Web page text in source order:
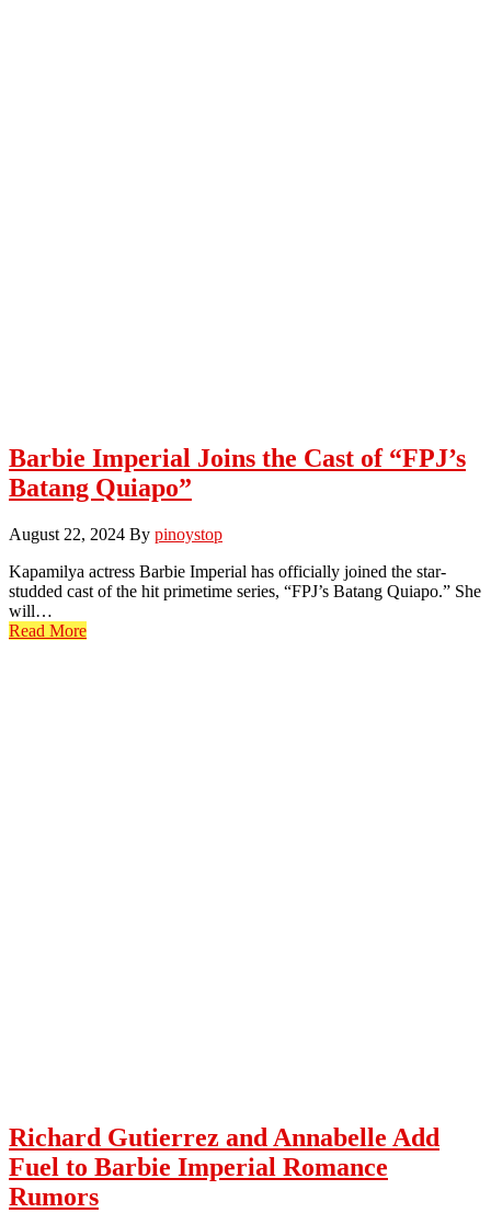
Barbie Imperial Joins the Cast of “FPJ’s
Batang Quiapo”
August 22, 2024 By pinoystop
Kapamilya actress Barbie Imperial has officially joined the star-
studded cast of the hit primetime series, “FPJ’s Batang Quiapo.” She
will…
Read More
Richard Gutierrez and Annabelle Add
Fuel to Barbie Imperial Romance
Rumors